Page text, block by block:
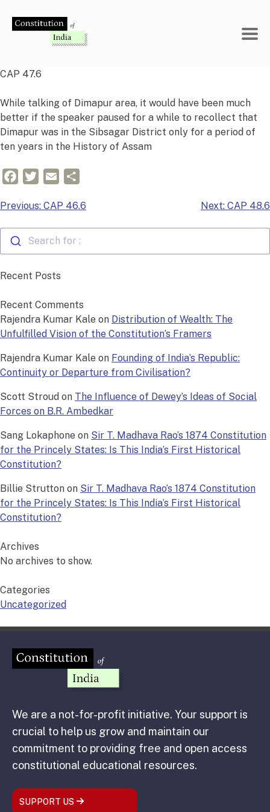
CAP 47.6
While talking of Dimapur area, it would have been much
better if the speaker paused for a while to recollect that
Dimapur was in the Sibsagar District only for a period of
ten years in the History of Assam
FacebookTwitterEmail
Post
Previous: CAP 46.6 Next: CAP 48.6
Search for :
Recent Posts
Recent Comments
Rajendra Kumar Kale on Distribution of Wealth: The
Unfulfilled Vision of the Constitution’s Framers
Rajendra Kumar Kale on Founding of India’s Republic:
Continuity or Departure from Civilisation?
Scott Stroud on The Influence of Dewey’s Ideas of Social
Forces on B.R. Ambedkar
Sang Lokaphone on Sir T. Madhava Rao’s 1874 Constitution
for the Princely States: Is This India’s First Historical
Constitution?
Billie Strutton on Sir T. Madhava Rao’s 1874 Constitution
for the Princely States: Is This India’s First Historical
Constitution?
Archives
No archives to show.
Categories
Uncategorized
We are a not-for-profit initiative. Your support is
crucial to help us grow and maintain our
commitment to providing free and open access
constitutional educational resources.
SUPPORT US